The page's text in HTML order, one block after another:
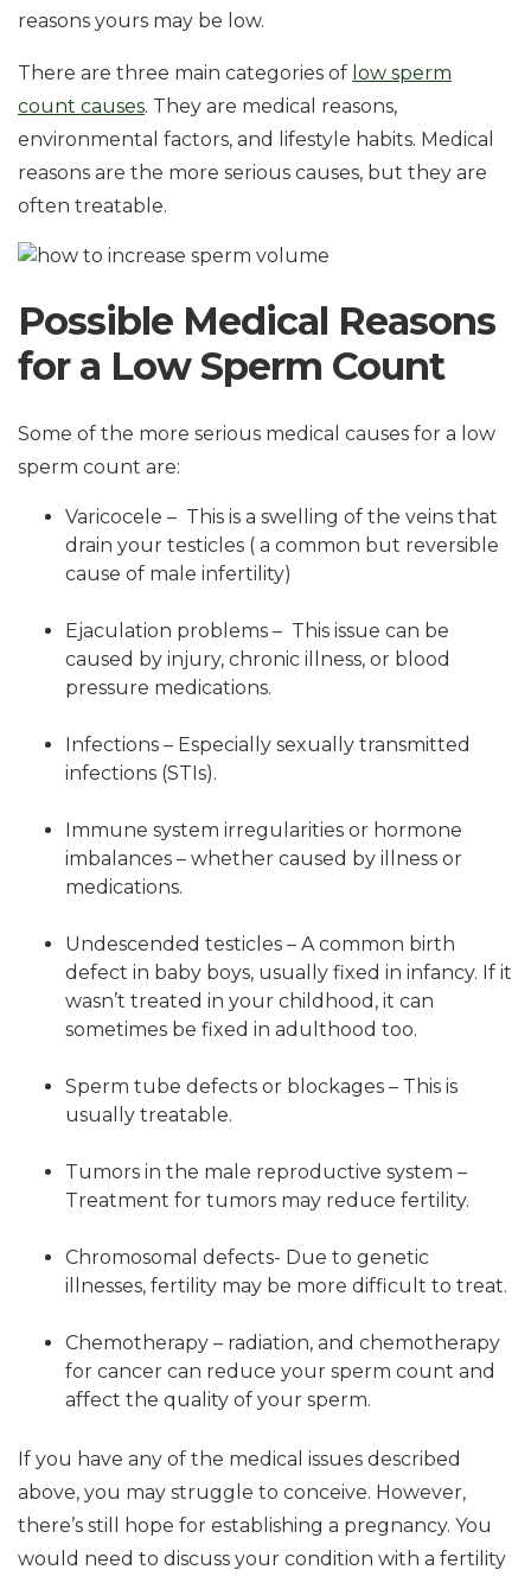
reasons yours may be low.
There are three main categories of low sperm
count causes. They are medical reasons,
environmental factors, and lifestyle habits. Medical
reasons are the more serious causes, but they are
often treatable.
Possible Medical Reasons
for a Low Sperm Count
Some of the more serious medical causes for a low
sperm count are:
Varicocele – This is a swelling of the veins that
drain your testicles ( a common but reversible
cause of male infertility)
Ejaculation problems – This issue can be
caused by injury, chronic illness, or blood
pressure medications.
Infections – Especially sexually transmitted
infections (STIs).
Immune system irregularities or hormone
imbalances – whether caused by illness or
medications.
Undescended testicles – A common birth
defect in baby boys, usually fixed in infancy. If it
wasn’t treated in your childhood, it can
sometimes be fixed in adulthood too.
Sperm tube defects or blockages – This is
usually treatable.
Tumors in the male reproductive system –
Treatment for tumors may reduce fertility.
Chromosomal defects- Due to genetic
illnesses, fertility may be more difficult to treat.
Chemotherapy – radiation, and chemotherapy
for cancer can reduce your sperm count and
affect the quality of your sperm.
If you have any of the medical issues described
above, you may struggle to conceive. However,
there’s still hope for establishing a pregnancy. You
would need to discuss your condition with a fertility